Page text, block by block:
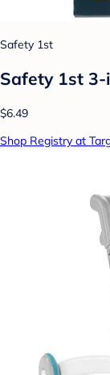
Safety 1st
Safety 1st
$6.49
Shop Registry at